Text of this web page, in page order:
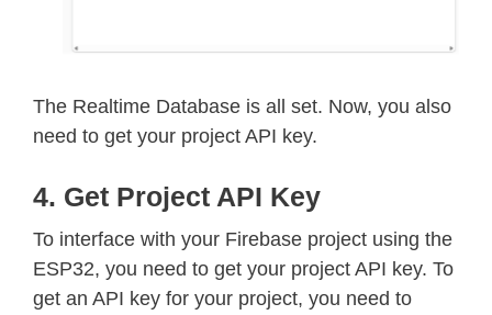
The Realtime Database is all set. Now, you also
need to get your project API key.
4. Get Project API Key
To interface with your Firebase project using the
ESP32, you need to get your project API key. To
get an API key for your project, you need to